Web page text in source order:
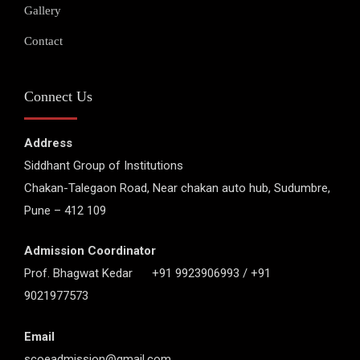
Gallery
Contact
Connect Us
Address
Siddhant Group of Institutions
Chakan-Talegaon Road, Near chakan auto hub, Sudumbre,
Pune – 412 109
Admission Coordinator
Prof. Bhagwat Kedar +91 9923906993 / +91
9021977573
Email